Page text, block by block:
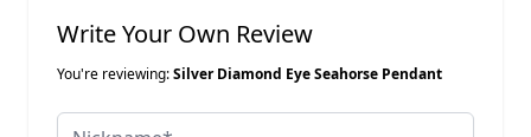
Write Your Own Review
You're reviewing:Silver Diamond Eye Seahorse Pendant
Nickname